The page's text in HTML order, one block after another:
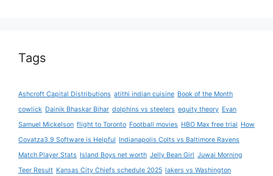
Tags
Ashcroft Capital Distributions atithi indian cuisine Book of the Month
cowlick Dainik Bhaskar Bihar dolphins vs steelers equity theory Evan
Samuel Mickelson flight to Toronto Football movies HBO Max free trial How
Covatza3.9 Software is Helpful Indianapolis Colts vs Baltimore Ravens
Match Player Stats Island Boys net worth Jelly Bean Girl Juwai Morning
Teer Result Kansas City Chiefs schedule 2025 lakers vs Washington